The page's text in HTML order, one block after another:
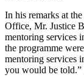
In his remarks at
Office, Mr. Justice
mentoring services
the programme
mentoring services
you would be told.”